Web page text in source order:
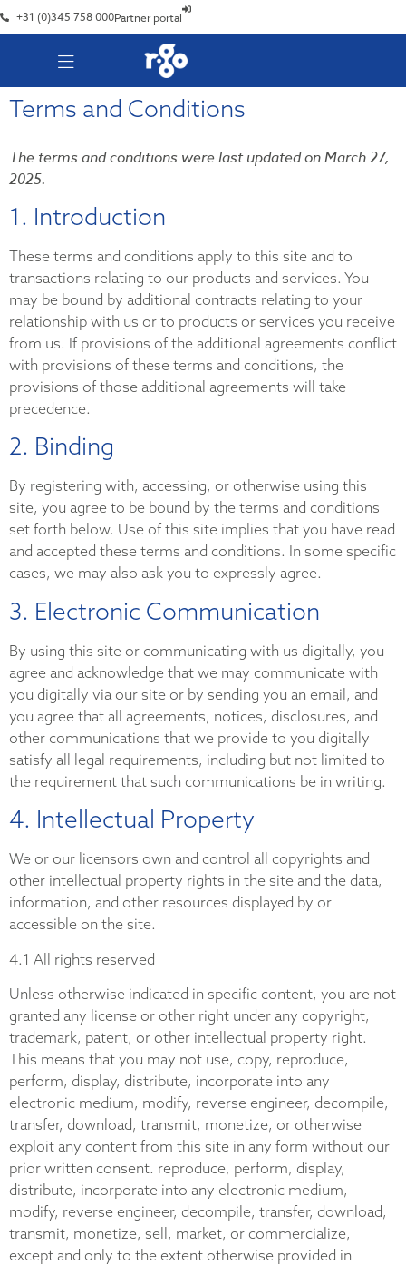
+31 (0)345 758 000Partner portal
Terms and Conditions
The terms and conditions were last updated on March 27,
2025.
1. Introduction
These terms and conditions apply to this site and to
transactions relating to our products and services. You
may be bound by additional contracts relating to your
relationship with us or to products or services you receive
from us. If provisions of the additional agreements conflict
with provisions of these terms and conditions, the
provisions of those additional agreements will take
precedence.
2. Binding
By registering with, accessing, or otherwise using this
site, you agree to be bound by the terms and conditions
set forth below. Use of this site implies that you have read
and accepted these terms and conditions. In some specific
cases, we may also ask you to expressly agree.
3. Electronic Communication
By using this site or communicating with us digitally, you
agree and acknowledge that we may communicate with
you digitally via our site or by sending you an email, and
you agree that all agreements, notices, disclosures, and
other communications that we provide to you digitally
satisfy all legal requirements, including but not limited to
the requirement that such communications be in writing.
4. Intellectual Property
We or our licensors own and control all copyrights and
other intellectual property rights in the site and the data,
information, and other resources displayed by or
accessible on the site.
4.1 All rights reserved
Unless otherwise indicated in specific content, you are not
granted any license or other right under any copyright,
trademark, patent, or other intellectual property right.
This means that you may not use, copy, reproduce,
perform, display, distribute, incorporate into any
electronic medium, modify, reverse engineer, decompile,
transfer, download, transmit, monetize, or otherwise
exploit any content from this site in any form without our
prior written consent. reproduce, perform, display,
distribute, incorporate into any electronic medium,
modify, reverse engineer, decompile, transfer, download,
transmit, monetize, sell, market, or commercialize,
except and only to the extent otherwise provided in